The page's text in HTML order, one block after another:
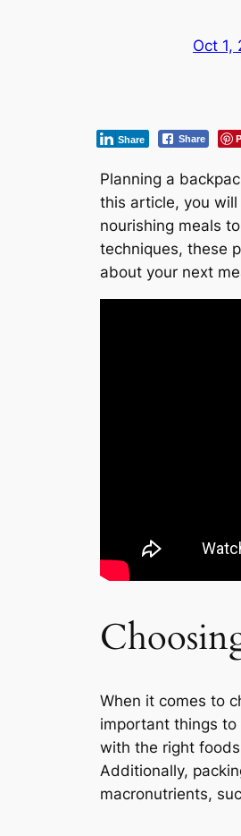
Oct 1,
Share
Share
Planning a
this article, you
nourishing meals
techniques, these
about your next
When it comes to
important things to
with the right
Additionally,
macronutrients,